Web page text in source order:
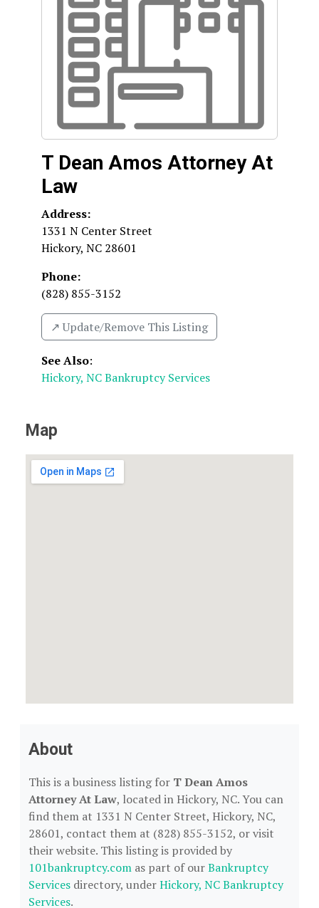
T Dean Amos Attorney At
Law
Address:
1331 N Center Street
Hickory, NC 28601
Phone:
(828) 855-3152
↗️ Update/Remove This Listing
See Also:
Hickory, NC Bankruptcy Services
Map
About
This is a business listing for T Dean Amos
Attorney At Law, located in Hickory, NC. You can
find them at 1331 N Center Street, Hickory, NC,
28601, contact them at (828) 855-3152, or visit
their website. This listing is provided by
101bankruptcy.com as part of ourBankruptcy
Services directory, underHickory, NC Bankruptcy
Services.